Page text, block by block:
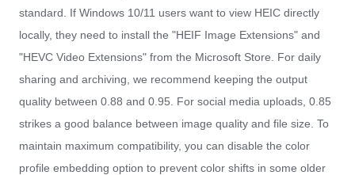
standard. If Windows 10/11 users want to view HEIC directly
locally, they need to install the "HEIF Image Extensions" and
"HEVC Video Extensions" from the Microsoft Store. For daily
sharing and archiving, we recommend keeping the output
quality between 0.88 and 0.95. For social media uploads, 0.85
strikes a good balance between image quality and file size. To
maintain maximum compatibility, you can disable the color
profile embedding option to prevent color shifts in some older